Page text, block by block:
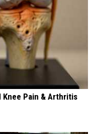
Knee Pain & Arthritis